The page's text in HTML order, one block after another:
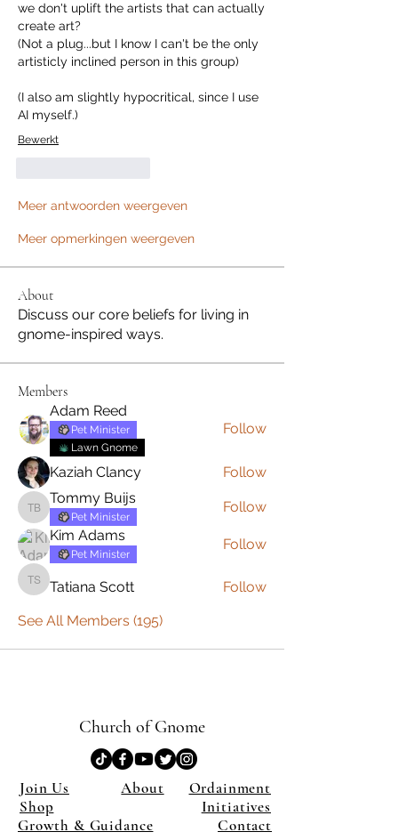
we don't uplift the artists that can actually
create art?
(Not a plug...but I know I can't be the only
artisticly inclined person in this group)
(I also am slightly hypocritical, since I use
AI myself.)
Bewerkt
Meer antwoorden weergeven
Meer opmerkingen weergeven
About
Discuss our core beliefs for living in
gnome-inspired ways.
Members
Adam Reed
Pet Minister
Lawn Gnome
Follow
Kaziah Clancy Follow
Tommy Buijs
Tommy Buijs
Pet Minister
Follow
Kim Adams
Pet Minister
Follow
Tatiana Scott
Tatiana Scott
Follow
See All Members (195)
Church of Gnome
Join Us About
Ordainment
Shop
Growth & Guidance
Initiatives
Contact